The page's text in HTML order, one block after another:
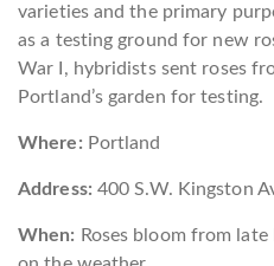
varieties and the primary
as a testing ground for new
War I, hybridists sent roses
Portland’s garden for testing.
Where: Portland
Address: 400 S.W. Kingston
When: Roses bloom from